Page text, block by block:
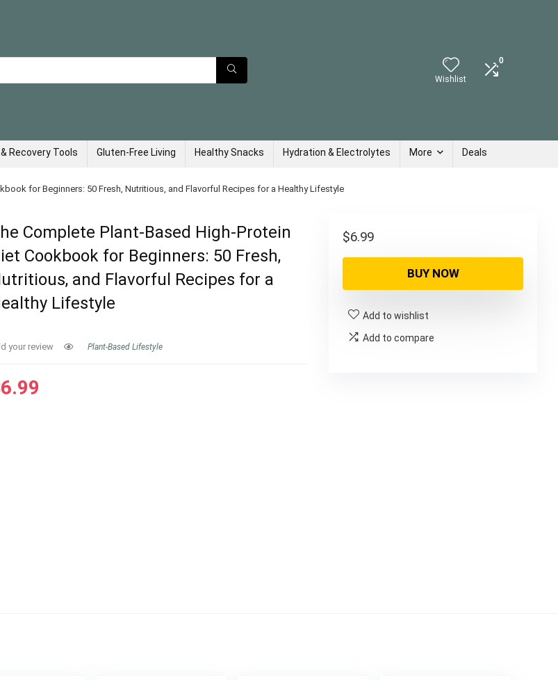
Wishlist
0
Recovery Tools Gluten-Free Living Healthy Snacks Hydration & Electrolytes More Deals
for Beginners: 50 Fresh, Nutritious, and Flavorful Recipes for a Healthy Lifestyle
Complete Plant-Based High-Protein
Cookbook for Beginners: 50 Fresh,
and Flavorful Recipes for a
Lifestyle
your review Plant-Based Lifestyle
6.99
$6.99
BUY NOW
Add to wishlist
Add to compare